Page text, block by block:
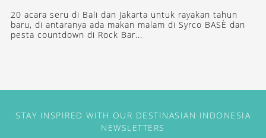
20 acara seru di Bali dan Jakarta untuk rayakan tahun
baru, di antaranya ada makan malam di Syrco BASÈ dan
pesta countdown di Rock Bar...
STAY INSPIRED WITH OUR DESTINASIAN INDONESIA
NEWSLETTERS